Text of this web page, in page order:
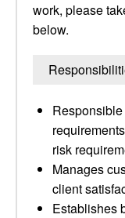
work, please
below.
risk
Manages
client
Establishes